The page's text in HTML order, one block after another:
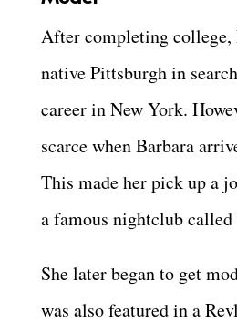
After completing college,
native Pittsburgh in
career in New York.
scarce when Barbara
This made her pick up a
a famous nightclub
She later began to get
was also featured in a